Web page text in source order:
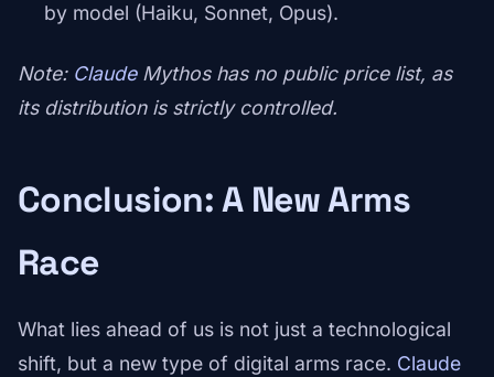
by model (Haiku, Sonnet, Opus).
Note: ClaudeMythos has no public price list, as
its distribution is strictly controlled.
Conclusion: A New Arms
Race
What lies ahead of us is not just a technological
shift, but a new type of digital arms race. Claude